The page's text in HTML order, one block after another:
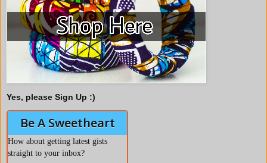
Yes, please Sign Up :)
Be A Sweetheart
How about getting latest gists
straight to your inbox?